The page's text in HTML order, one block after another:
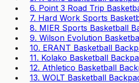
6. Point 3 Road Trip
7. Hard Work Sports
8. MIER Sports Basketball
9. Wilson Evolution
10. ERANT Basketball
11. Kolako Basketball
12. Athletico Basketball
13. WOLT Basketball